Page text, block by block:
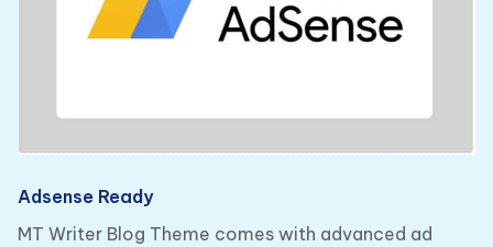
Adsense Ready
MT Writer Blog Theme comes with advanced ad